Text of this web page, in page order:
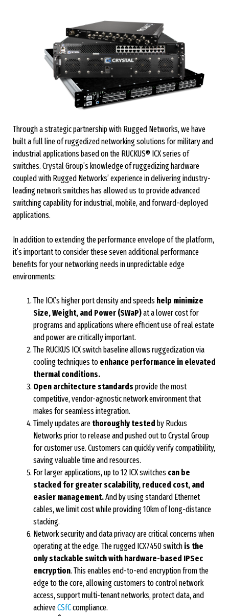
Through a strategic partnership with Rugged Networks, we have
built a full line of ruggedized networking solutions for military and
industrial applications based on the RUCKUS® ICX series of
switches. Crystal Group’s knowledge of ruggedizing hardware
coupled with Rugged Networks’ experience in delivering industry-
leading network switches has allowed us to provide advanced
switching capability for industrial, mobile, and forward-deployed
applications.
In addition to extending the performance envelope of the platform,
it’s important to consider these seven additional performance
benefits for your networking needs in unpredictable edge
environments:
The ICX’s higher port density and speeds help minimize
Size, Weight, and Power (SWaP)at a lower cost for
programs and applications where efficient use of real estate
and power are critically important.
The RUCKUS ICX switch baseline allows ruggedization via
cooling techniques to enhance performance in elevated
thermal conditions.
Open architecture standards provide the most
competitive, vendor-agnostic network environment that
makes for seamless integration.
Timely updates are thoroughly tested by Ruckus
Networks prior to release and pushed out to Crystal Group
for customer use. Customers can quickly verify compatibility,
saving valuable time and resources.
For larger applications, up to 12 ICX switches can be
stacked for greater scalability, reduced cost, and
easier management.And by using standard Ethernet
cables, we limit cost while providing 10km of long-distance
stacking.
Network security and data privacy are critical concerns when
operating at the edge. The rugged ICX7450 switch is the
only stackable switch with hardware-based IPSec
encryption. This enables end-to-end encryption from the
edge to the core, allowing customers to control network
access, support multi-tenant networks, protect data, and
achieveCSfCcompliance.